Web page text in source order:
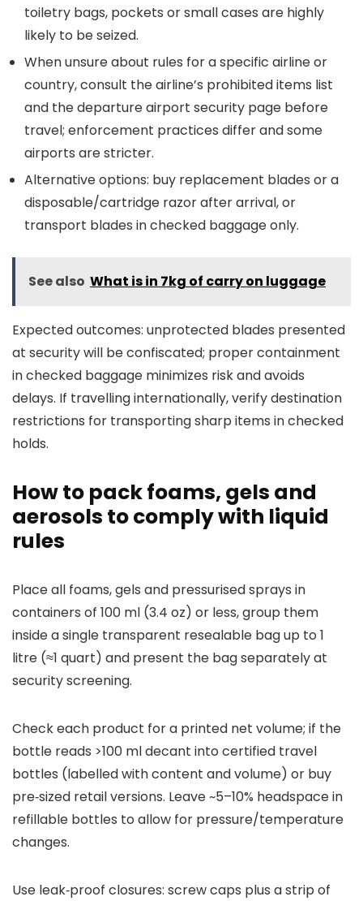
toiletry bags, pockets or small cases are highly
likely to be seized.
When unsure about rules for a specific airline or
country, consult the airline’s prohibited items list
and the departure airport security page before
travel; enforcement practices differ and some
airports are stricter.
Alternative options: buy replacement blades or a
disposable/cartridge razor after arrival, or
transport blades in checked baggage only.
See also What is in 7kg of carry on luggage
Expected outcomes: unprotected blades presented
at security will be confiscated; proper containment
in checked baggage minimizes risk and avoids
delays. If travelling internationally, verify destination
restrictions for transporting sharp items in checked
holds.
How to pack foams, gels and
aerosols to comply with liquid
rules
Place all foams, gels and pressurised sprays in
containers of 100 ml (3.4 oz) or less, group them
inside a single transparent resealable bag up to 1
litre (≈1 quart) and present the bag separately at
security screening.
Check each product for a printed net volume; if the
bottle reads >100 ml decant into certified travel
bottles (labelled with content and volume) or buy
pre‑sized retail versions. Leave ~5–10% headspace in
refillable bottles to allow for pressure/temperature
changes.
Use leak‑proof closures: screw caps plus a strip of